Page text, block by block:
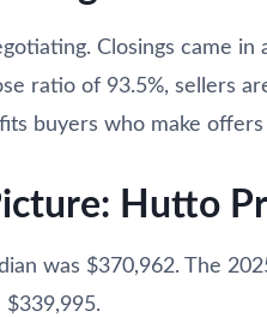
Closings came in
ratio of 93.5%, sellers
buyers who make
Hutto
was $370,962. The